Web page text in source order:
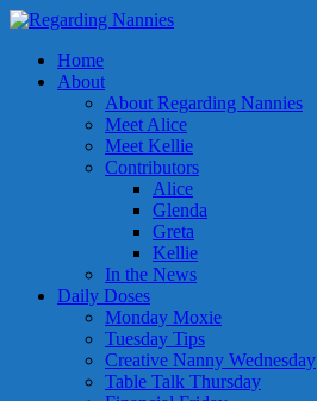
Home
About
About Regarding Nannies
Meet Alice
Meet Kellie
Contributors
Alice
Glenda
Greta
Kellie
In the News
Daily Doses
Monday Moxie
Tuesday Tips
Creative Nanny Wednesday
Table Talk Thursday